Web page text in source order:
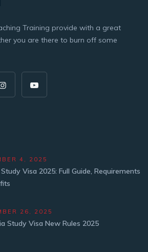
Training provide with a great
you are there to burn off some
4, 2025
Visa 2025: Full Guide, Requirements
26, 2025
Study Visa New Rules 2025